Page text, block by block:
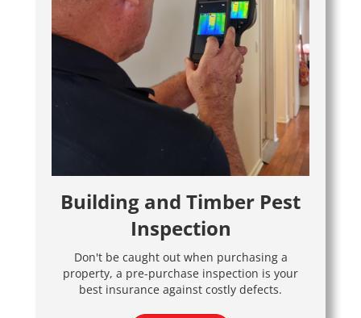
Building and Timber Pest
Inspection
Don't be caught out when purchasing a
property, a pre-purchase inspection is your
best insurance against costly defects.